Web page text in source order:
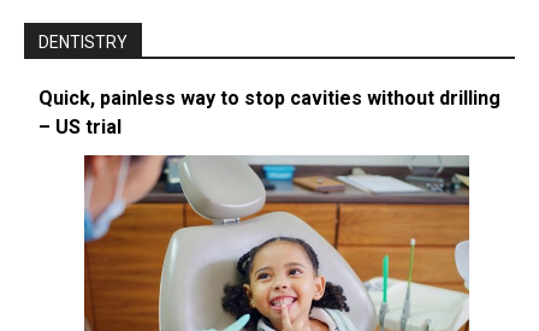
DENTISTRY
Quick, painless way to stop cavities without drilling
– US trial